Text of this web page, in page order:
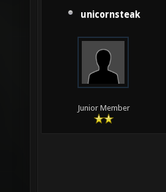
unicornsteak
Junior Member